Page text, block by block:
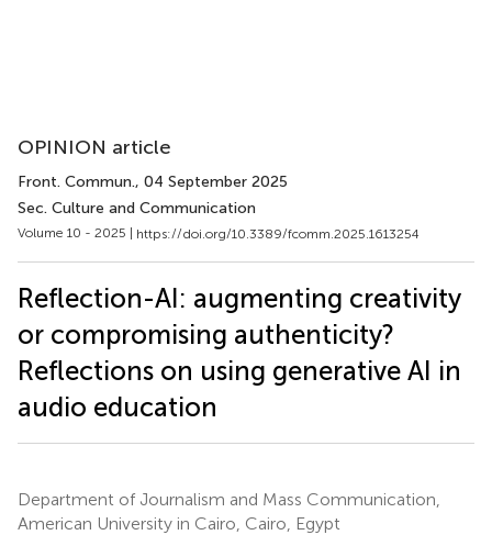
OPINION article
Front. Commun., 04 September 2025
Sec. Culture and Communication
Volume 10 - 2025 | https://doi.org/10.3389/fcomm.2025.1613254
Reflection-AI: augmenting creativity
or compromising authenticity?
Reflections on using generative AI in
audio education
Department of Journalism and Mass Communication,
American University in Cairo, Cairo, Egypt